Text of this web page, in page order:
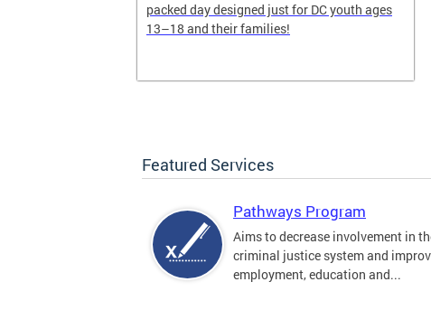
packed day designed just for DC youth ages
13–18 and their families!
Featured Services
Pathways Program
Aims to decrease involvement in
criminal justice system and
employment, education and...